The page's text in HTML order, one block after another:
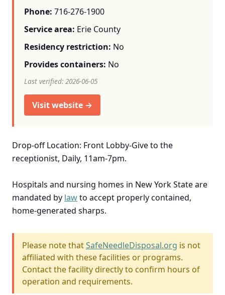
Phone: 716-276-1900
Service area: Erie County
Residency restriction: No
Provides containers: No
Last verified: 2026-06-05
Visit website →
Drop-off Location: Front Lobby-Give to the
receptionist, Daily, 11am-7pm.
Hospitals and nursing homes in New York State are
mandated by lawto accept properly contained,
home-generated sharps.
Please note thatSafeNeedleDisposal.org is not
affiliated with these facilities or programs.
Contact the facility directly to confirm hours of
operation and requirements.